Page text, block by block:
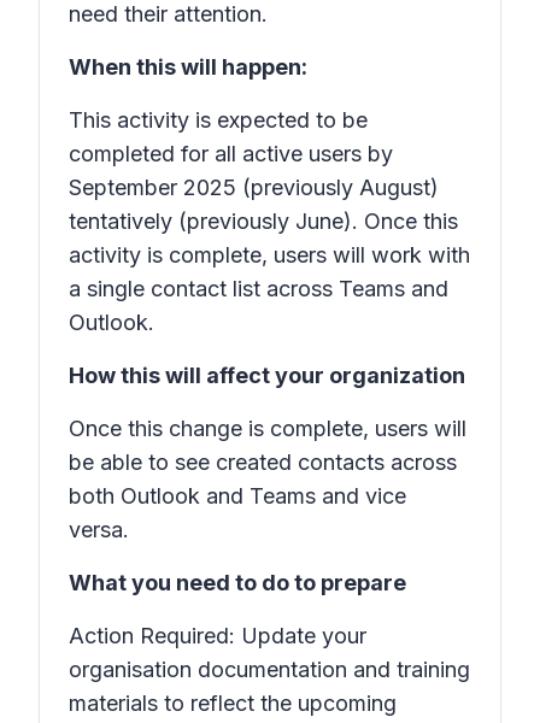
need their attention.
When this will happen:
This activity is expected to be
completed for all active users by
September 2025 (previously August)
tentatively (previously June). Once this
activity is complete, users will work with
a single contact list across Teams and
Outlook.
How this will affect your organization
Once this change is complete, users will
be able to see created contacts across
both Outlook and Teams and vice
versa.
What you need to do to prepare
Action Required: Update your
organisation documentation and training
materials to reflect the upcoming